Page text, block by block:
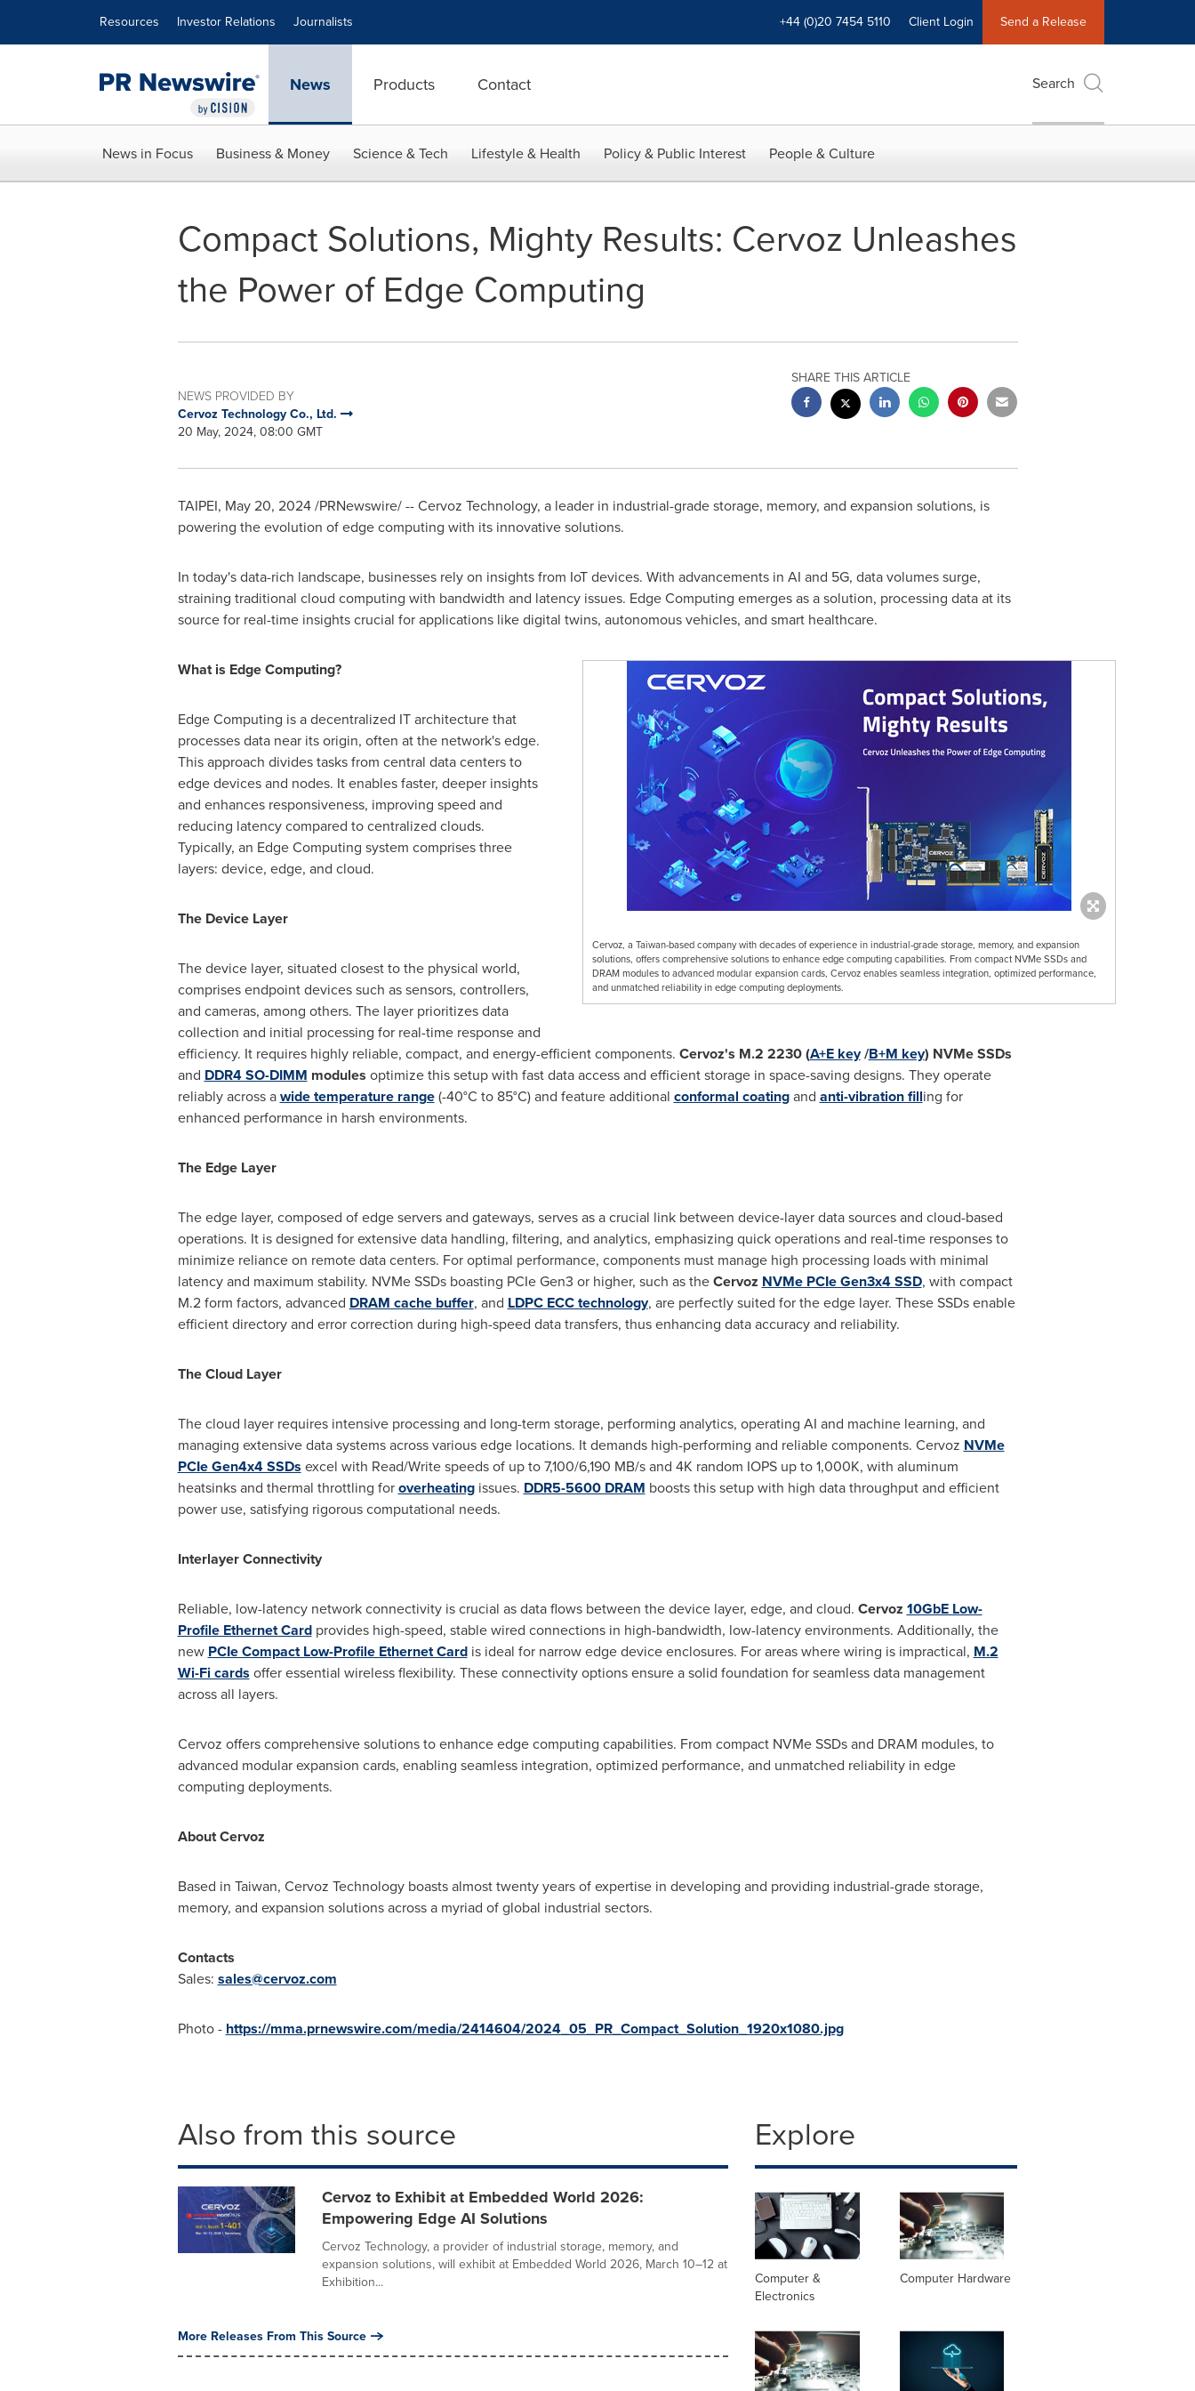
Resources Investor Relations Journalists +44 (0)20 7454 5110 Client Login Send a Release
News Products Contact Search
News in Focus Business & Money Science & Tech Lifestyle & Health Policy & Public Interest People & Culture
Compact Solutions, Mighty Results: Cervoz Unleashes
the Power of Edge Computing
NEWS PROVIDED BY
Cervoz Technology Co., Ltd.
20 May, 2024, 08:00 GMT
SHARE THIS ARTICLE
TAIPEI, May 20, 2024/PRNewswire/ -- Cervoz Technology, a leader in industrial-grade storage, memory, and expansion solutions, is
powering the evolution of edge computing with its innovative solutions.
In today's data-rich landscape, businesses rely on insights from IoT devices. With advancements in AI and 5G, data volumes surge,
straining traditional cloud computing with bandwidth and latency issues. Edge Computing emerges as a solution, processing data at its
source for real-time insights crucial for applications like digital twins, autonomous vehicles, and smart healthcare.
Cervoz, a Taiwan-based company with decades of experience in industrial-grade storage, memory, and expansion
solutions, offers comprehensive solutions to enhance edge computing capabilities. From compact NVMe SSDs and
DRAM modules to advanced modular expansion cards, Cervoz enables seamless integration, optimized performance,
and unmatched reliability in edge computing deployments.
What is Edge Computing?
Edge Computing is a decentralized IT architecture that
processes data near its origin, often at the network's edge.
This approach divides tasks from central data centers to
edge devices and nodes. It enables faster, deeper insights
and enhances responsiveness, improving speed and
reducing latency compared to centralized clouds.
Typically, an Edge Computing system comprises three
layers: device, edge, and cloud.
The Device Layer
The device layer, situated closest to the physical world,
comprises endpoint devices such as sensors, controllers,
and cameras, among others. The layer prioritizes data
collection and initial processing for real-time response and
efficiency. It requires highly reliable, compact, and energy-efficient components. Cervoz's M.2 2230 (A+E key/B+M key) NVMe SSDs
and DDR4 SO-DIMM modules optimize this setup with fast data access and efficient storage in space-saving designs. They operate
reliably across awide temperature range(-40°C to 85°C) and feature additional conformal coatingand anti-vibration filling for
enhanced performance in harsh environments.
The Edge Layer
The edge layer, composed of edge servers and gateways, serves as a crucial link between device-layer data sources and cloud-based
operations. It is designed for extensive data handling, filtering, and analytics, emphasizing quick operations and real-time responses to
minimize reliance on remote data centers. For optimal performance, components must manage high processing loads with minimal
latency and maximum stability. NVMe SSDs boasting PCIe Gen3 or higher, such as theCervoz NVMe PCIe Gen3x4 SSD, with compact
M.2 form factors, advanced DRAM cache buffer, and LDPC ECC technology, are perfectly suited for the edge layer. These SSDs enable
efficient directory and error correction during high-speed data transfers, thus enhancing data accuracy and reliability.
The Cloud Layer
The cloud layer requires intensive processing and long-term storage, performing analytics, operating AI and machine learning, and
managing extensive data systems across various edge locations. It demands high-performing and reliable components. Cervoz NVMe
PCIe Gen4x4 SSDs excel with Read/Write speeds of up to 7,100/6,190 MB/s and 4K random IOPS up to1,000K, with aluminum
heatsinks and thermal throttling foroverheatingissues. DDR5-5600 DRAM boosts this setup with high data throughput and efficient
power use, satisfying rigorous computational needs.
Interlayer Connectivity
Reliable, low-latency network connectivity is crucial as data flows between the device layer, edge, and cloud. Cervoz 10GbE Low-
Profile Ethernet Cardprovides high-speed, stable wired connections in high-bandwidth, low-latency environments. Additionally, the
new PCIe Compact Low-Profile Ethernet Cardis ideal for narrow edge device enclosures. For areas where wiring is impractical, M.2
Wi-Fi cards offer essential wireless flexibility. These connectivity options ensure a solid foundation for seamless data management
across all layers.
Cervoz offers comprehensive solutions to enhance edge computing capabilities. From compact NVMe SSDs and DRAM modules, to
advanced modular expansion cards, enabling seamless integration, optimized performance, and unmatched reliability in edge
computing deployments.
About Cervoz
Based in Taiwan, Cervoz Technology boasts almost twenty years of expertise in developing and providing industrial-grade storage,
memory, and expansion solutions across a myriad of global industrial sectors.
Contacts
Sales: sales@cervoz.com
Photo - https://mma.prnewswire.com/media/2414604/2024_05_PR_Compact_Solution_1920x1080.jpg
Also from this source
Cervoz to Exhibit at Embedded World 2026:
Empowering Edge AI Solutions
Cervoz Technology, a provider of industrial storage, memory, and
expansion solutions, will exhibit at Embedded World 2026, March 10–12 at
Exhibition...
More Releases From This Source
Explore
Computer &
Electronics
Computer Hardware